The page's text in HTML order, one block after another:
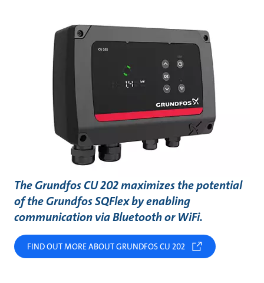
The Grundfos CU 202 maximizes the potential
of the Grundfos SQFlex by enabling
communication via Bluetooth or WiFi.
FIND OUT MORE ABOUT GRUNDFOS CU 202